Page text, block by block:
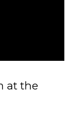
at the